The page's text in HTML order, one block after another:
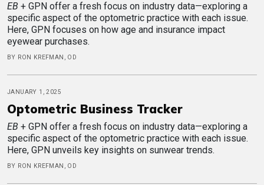
EB + GPN offer a fresh focus on industry data—exploring a
specific aspect of the optometric practice with each issue.
Here, GPN focuses on how age and insurance impact
eyewear purchases.
BY RON KREFMAN, OD
JANUARY 1, 2025
Optometric Business Tracker
EB + GPN offer a fresh focus on industry data—exploring a
specific aspect of the optometric practice with each issue.
Here, GPN unveils key insights on sunwear trends.
BY RON KREFMAN, OD